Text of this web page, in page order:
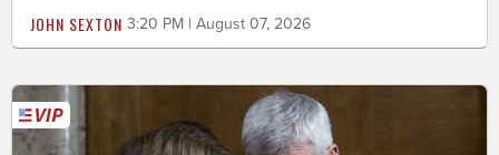
JOHN SEXTON 3:20 PM | August 07, 2026